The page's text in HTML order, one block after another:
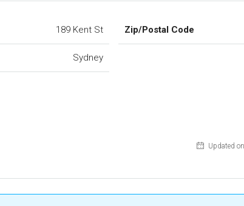
189 Kent St
Sydney
Zip/Postal Code
Updated